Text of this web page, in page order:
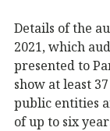
Details of the
2021, which
presented to
show at least
public entities
of up to six